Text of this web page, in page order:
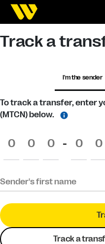
Track a
I'm the sender
To track a transfer, enter
(MTCN) below.
-
Sender's first name
Track a